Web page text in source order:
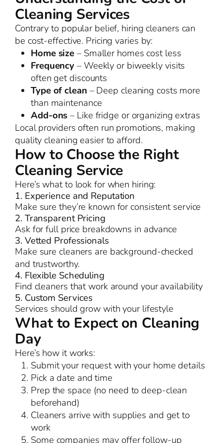
Cleaning Services
Contrary to popular belief, hiring cleaners can
be cost-effective. Pricing varies by:
Home size– Smaller homes cost less
Frequency– Weekly or biweekly visits
often get discounts
Type of clean – Deep cleaning costs more
than maintenance
Add-ons– Like fridge or organizing extras
Local providers often run promotions, making
quality cleaning easier to afford.
How to Choose the Right
Cleaning Service
Here’s what to look for when hiring:
1. Experience and Reputation
Make sure they’re known for consistent service
2. Transparent Pricing
Ask for full price breakdowns in advance
3. Vetted Professionals
Make sure cleaners are background-checked
and trustworthy.
4. Flexible Scheduling
Find cleaners that work around your availability
5. Custom Services
Services should grow with your lifestyle
What to Expect on Cleaning
Day
Here’s how it works:
Submit your request with your home details
Pick a date and time
Prep the space (no need to deep-clean
beforehand)
Cleaners arrive with supplies and get to
work
Some companies may offer follow-up